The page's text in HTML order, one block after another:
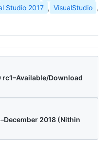
Studio 2017 , VisualStudio ,
rc1–Available/Download
2018 (Nithin